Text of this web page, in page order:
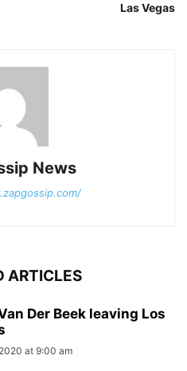
Las Vegas
News
ARTICLES
Der Beek leaving Los
at 9:00 am